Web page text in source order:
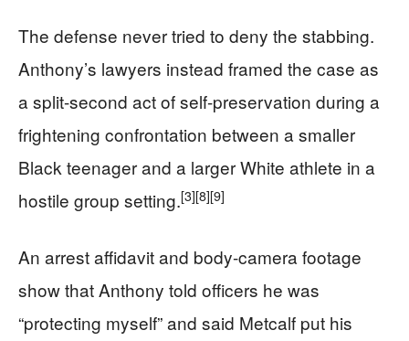
The defense never tried to deny the stabbing.
Anthony’s lawyers instead framed the case as
a split-second act of self-preservation during a
frightening confrontation between a smaller
Black teenager and a larger White athlete in a
hostile group setting.[3][8][9]
An arrest affidavit and body-camera footage
show that Anthony told officers he was
“protecting myself” and said Metcalf put his